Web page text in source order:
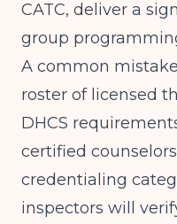
CATC, deliver a
group
A common
roster of licensed
DHCS
certified
credentialing
inspectors will